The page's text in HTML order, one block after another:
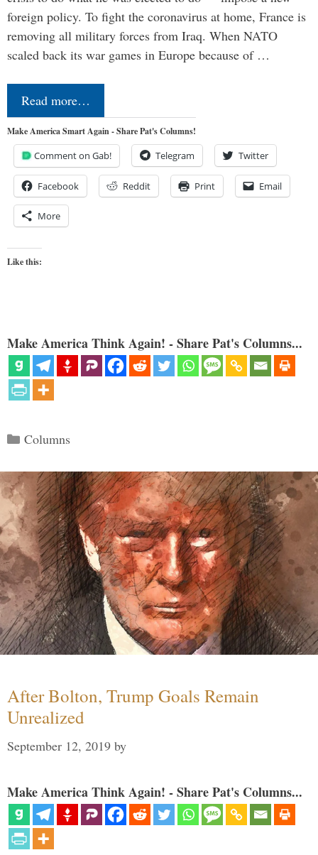
foreign policy. To fight the coronavirus at home, France is
removing all military forces from Iraq. When NATO
scaled back its war games in Europe because of …
Read more…
Make America Smart Again - Share Pat's Columns!
Comment on Gab! Telegram Twitter
Facebook Reddit Print Email
More
Like this:
Make America Think Again! - Share Pat's Columns...
Categories
Columns
After Bolton, Trump Goals Remain
Unrealized
September 12, 2019 by
Make America Think Again! - Share Pat's Columns...